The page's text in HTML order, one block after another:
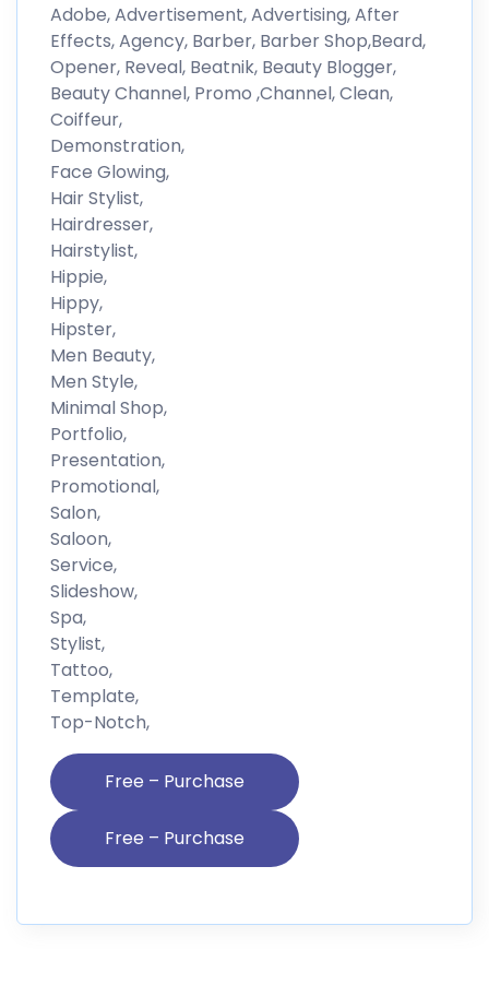
Adobe, Advertisement, Advertising, After
Effects, Agency, Barber, Barber Shop,Beard,
Opener, Reveal, Beatnik, Beauty Blogger,
Beauty Channel, Promo ,Channel, Clean,
Coiffeur,
Demonstration,
Face Glowing,
Hair Stylist,
Hairdresser,
Hairstylist,
Hippie,
Hippy,
Hipster,
Men Beauty,
Men Style,
Minimal Shop,
Portfolio,
Presentation,
Promotional,
Salon,
Saloon,
Service,
Slideshow,
Spa,
Stylist,
Tattoo,
Template,
Top-Notch,
Free – Purchase